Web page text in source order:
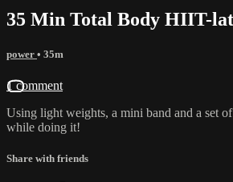
35 Min Total Body HIIT-
power • 35m
1 comment
Using light weights, a mini band and a set
while doing it!
Share with friends